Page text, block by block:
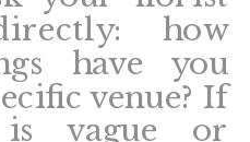
how
have you
venue? If
vague or